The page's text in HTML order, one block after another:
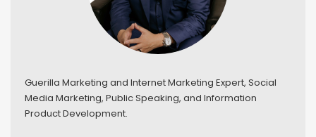
Guerilla Marketing and Internet Marketing Expert, Social
Media Marketing, Public Speaking, and Information
Product Development.